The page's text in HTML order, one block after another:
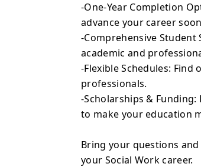
-One-Year Completion
advance your career
-Comprehensive
academic and
-Flexible Schedules:
professionals.
-Scholarships &
to make your education
Bring your questions
your Social Work career.